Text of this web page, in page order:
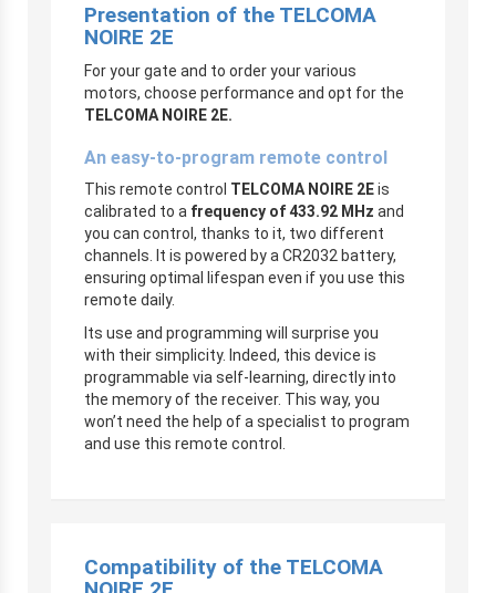
Presentation of the TELCOMA
NOIRE 2E
For your gate and to order your various
motors, choose performance and opt for the
TELCOMA NOIRE 2E.
An easy-to-program remote control
This remote control TELCOMA NOIRE 2Eis
calibrated to a frequency of 433.92 MHz and
you can control, thanks to it, two different
channels. It is powered by a CR2032 battery,
ensuring optimal lifespan even if you use this
remote daily.
Its use and programming will surprise you
with their simplicity. Indeed, this device is
programmable via self-learning, directly into
the memory of the receiver. This way, you
won’t need the help of a specialist to program
and use this remote control.
Compatibility of the TELCOMA